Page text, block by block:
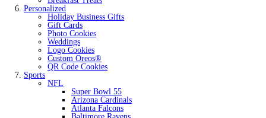
Personalized
Holiday Business Gifts
Gift Cards
Photo Cookies
Weddings
Logo Cookies
Custom Oreos®
QR Code Cookies
Sports
NFL
Super Bowl 55
Arizona Cardinals
Atlanta Falcons